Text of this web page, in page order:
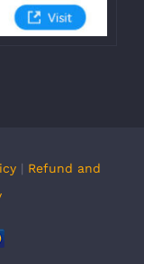
| Refund and